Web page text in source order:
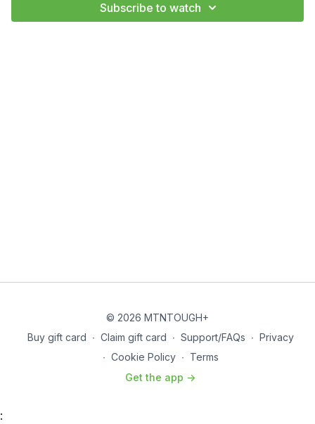
https://bit.ly/MTNTOUGHsubscriberbenifits Order MTNTOUGH
Subscribe to watch
© 2026 MTNTOUGH+
Buy gift card ∙ Claim gift card ∙ Support/FAQs ∙ Privacy
∙ Cookie Policy ∙ Terms
Get the app ->
: